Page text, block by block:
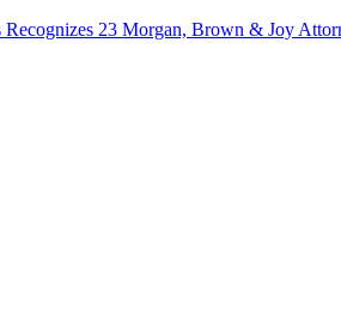
Recognizes 23 Morgan, Brown & Joy